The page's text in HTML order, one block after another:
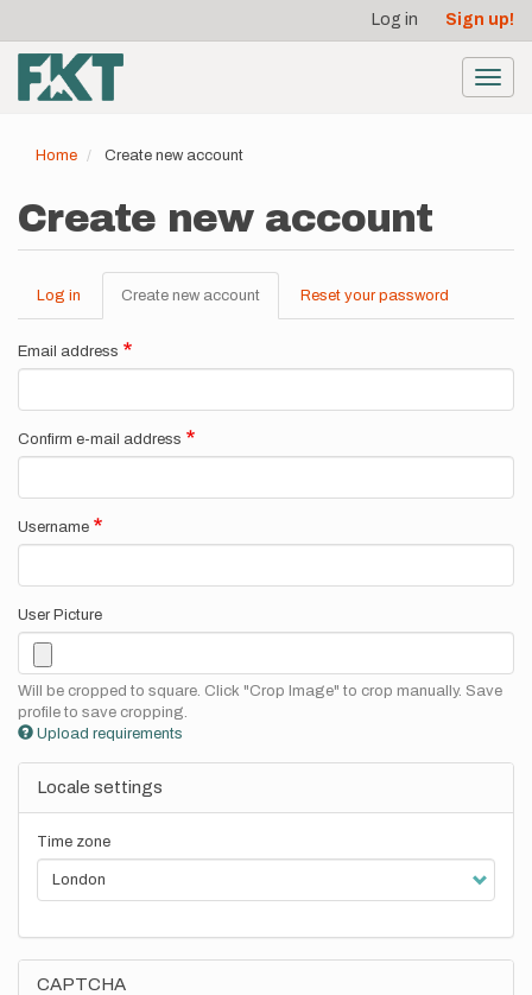
main
content
account
menu
Log in Sign up!
Home Create new account
Create new account
Primary
tabs
Log in Create new account (active
tab)
Reset your password
Email address
Confirm e-mail address
Username
User Picture
Will be cropped to square. Click "Crop Image" to crop manually. Save
profile to save cropping.
Upload requirements
Locale settings
Time zone
CAPTCHA